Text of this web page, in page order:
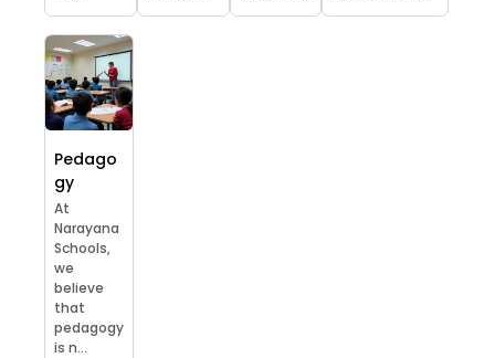
Pedago
gy
At
Narayana
Schools,
we
believe
that
pedagogy
is n...